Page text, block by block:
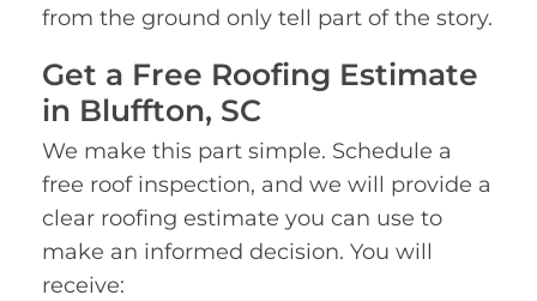
from the ground only tell part of the story.
Get a Free Roofing Estimate
in Bluffton, SC
We make this part simple. Schedule a
free roof inspection, and we will provide a
clear roofing estimate you can use to
make an informed decision. You will
receive: